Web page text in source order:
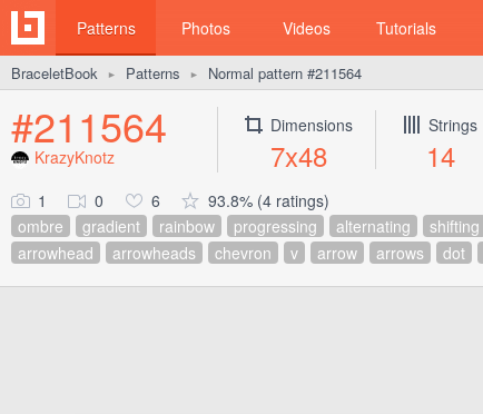
Patterns Photos Videos Tutorials
BraceletBook ► Patterns ► Normal pattern #211564
#211564
KrazyKnotz
Dimensions
7x48
Strings
14
1 0 6
93.8% (4 ratings)
ombre
gradient rainbow progressing alternating shifting
arrowhead
arrowheads chevron v arrow arrows dot